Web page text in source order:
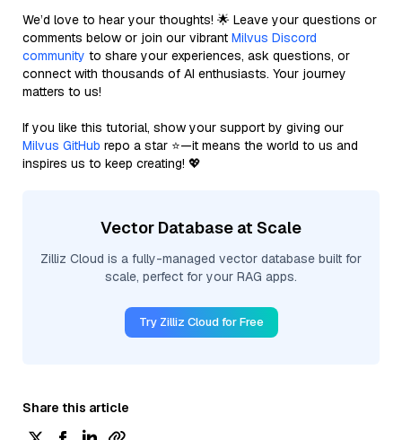
We’d love to hear your thoughts! 🌟 Leave your questions or
comments below or join our vibrant Milvus Discord
community to share your experiences, ask questions, or
connect with thousands of AI enthusiasts. Your journey
matters to us!
If you like this tutorial, show your support by giving our
Milvus GitHub repo a star ⭐—it means the world to us and
inspires us to keep creating! 💖
Vector Database at Scale
Zilliz Cloud is a fully-managed vector database built for
scale, perfect for your RAG apps.
Try Zilliz Cloud for Free
Share this article